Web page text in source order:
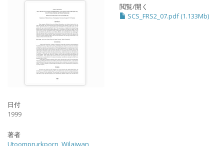
閲覧/開く
SCS_FRS2_07.pdf (1.133Mb)
日付
1999
著者
Utoomprurkporn, Wilaiwan